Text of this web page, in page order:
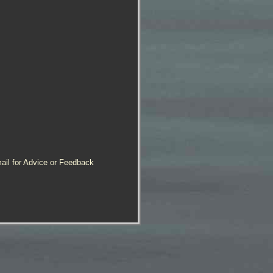
for Advice or Feedback